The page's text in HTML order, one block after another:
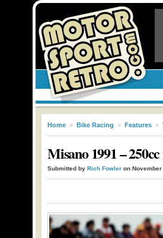
Home » Bike Racing » Features »
Misano 1991 –
Submitted by Rich Fowler on